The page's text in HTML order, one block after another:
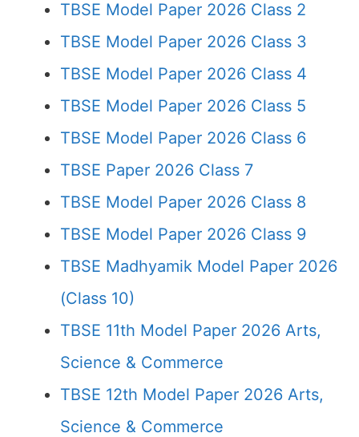
TBSE Model Paper 2026 Class 2
TBSE Model Paper 2026 Class 3
TBSE Model Paper 2026 Class 4
TBSE Model Paper 2026 Class 5
TBSE Model Paper 2026 Class 6
TBSE Paper 2026 Class 7
TBSE Model Paper 2026 Class 8
TBSE Model Paper 2026 Class 9
TBSE Madhyamik Model Paper 2026
(Class 10)
TBSE 11th Model Paper 2026 Arts,
Science & Commerce
TBSE 12th Model Paper 2026 Arts,
Science & Commerce